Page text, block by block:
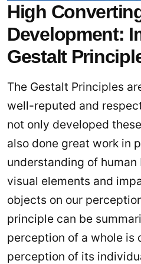
High
Development:
Gestalt
The Gestalt Principles
well-reputed and
not only developed
also done great work in
understanding of human
visual elements and
objects on our
principle can be
perception of a whole is
perception of its